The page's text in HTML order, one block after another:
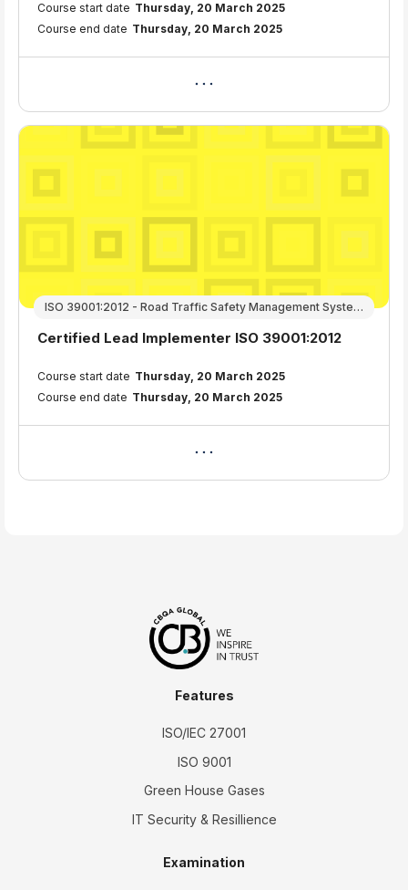
Course start date Thursday, 20 March 2025
Course end date Thursday, 20 March 2025
ISO 39001:2012 - Road Traffic Safety Management Systems
Course name
Certified Lead Implementer ISO 39001:2012
Course start date Thursday, 20 March 2025
Course end date Thursday, 20 March 2025
Features
ISO/IEC 27001
ISO 9001
Green House Gases
IT Security & Resillience
Examination